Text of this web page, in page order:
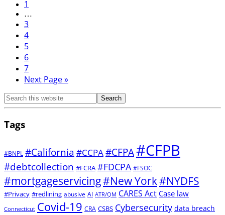
1
…
3
4
5
6
7
Next Page »
Tags
#BNPL #California #CCPA#CFPA#CFPB
#debtcollection #FCRA #FDCPA #FSOC
#mortgageservicing#New York#NYDFS
#Privacy #redlining abusive AI ATR/QM CARES Act Case law
Connecticut Covid-19 CRA CSBS Cybersecurity data breach